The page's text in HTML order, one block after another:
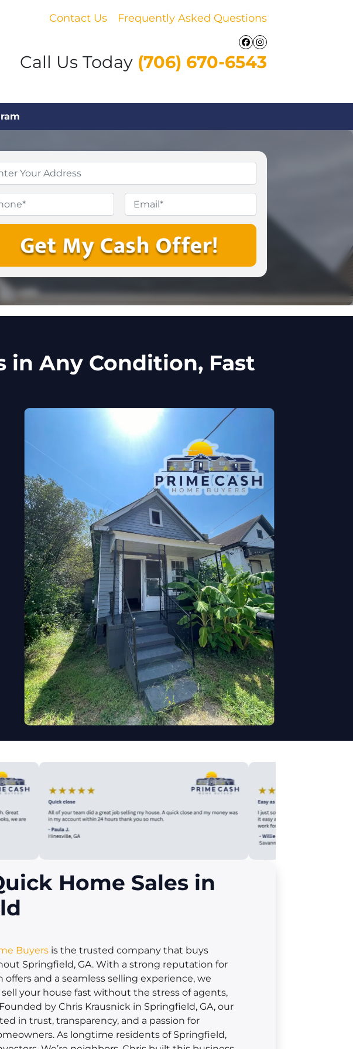
Contact Us Frequently Asked Questions
Facebook
Instagram
Call Us Today (706) 670-6543
*
Email*
in Any Condition, Fast
Home Sales in
Buyersis the trusted company that buys
Springfield, GA. With a strong reputation for
offers and a seamless selling experience, we
your house fast without the stress of agents,
by Chris Krausnick in Springfield, GA, our
in trust, transparency, and a passion for
As longtime residents of Springfield,